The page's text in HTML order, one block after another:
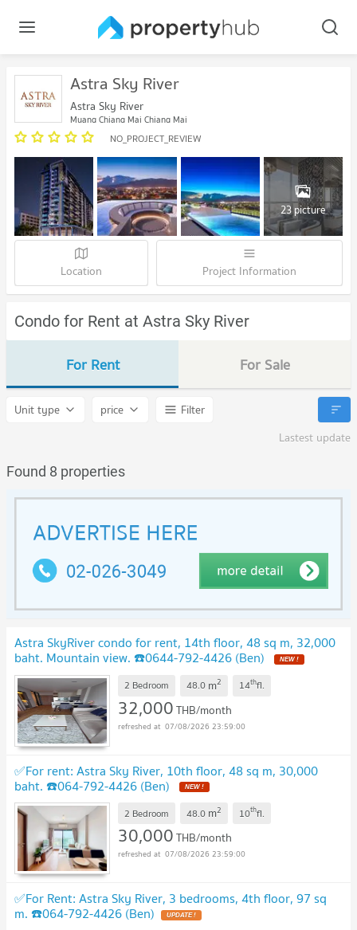
Astra Sky River
Astra Sky River
Muang Chiang Mai Chiang Mai
NO_PROJECT_REVIEW
23 picture
Location Project Information
Condo for Rent at Astra Sky River
For Rent For Sale
Unit type price
Filter
Lastest update
Found 8 properties
Astra SkyRiver condo for rent, 14th floor, 48 sq m, 32,000
baht. Mountain view. ☎️0644-792-4426 (Ben)
2 Bedroom 48.0 m2 14thfl.
32,000THB/month
07/08/2026 23:59:00
✅For rent: Astra Sky River, 10th floor, 48 sq m, 30,000
baht. ☎️064-792-4426 (Ben)
2 Bedroom 48.0 m2 10thfl.
30,000THB/month
07/08/2026 23:59:00
✅For Rent: Astra Sky River, 3 bedrooms, 4th floor, 97 sq
m. ☎️064-792-4426 (Ben)